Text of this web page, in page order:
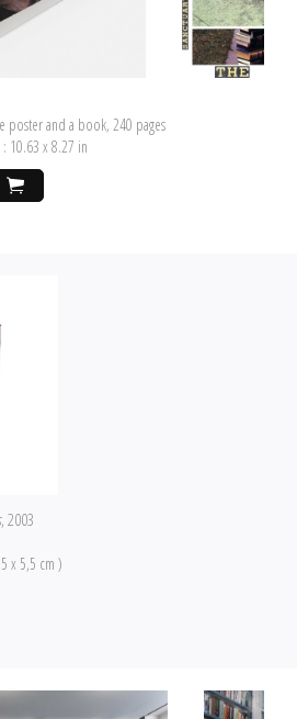
poster and a book, 240 pages
10.63 x 8.27 in
, 2003
x 5,5 cm )